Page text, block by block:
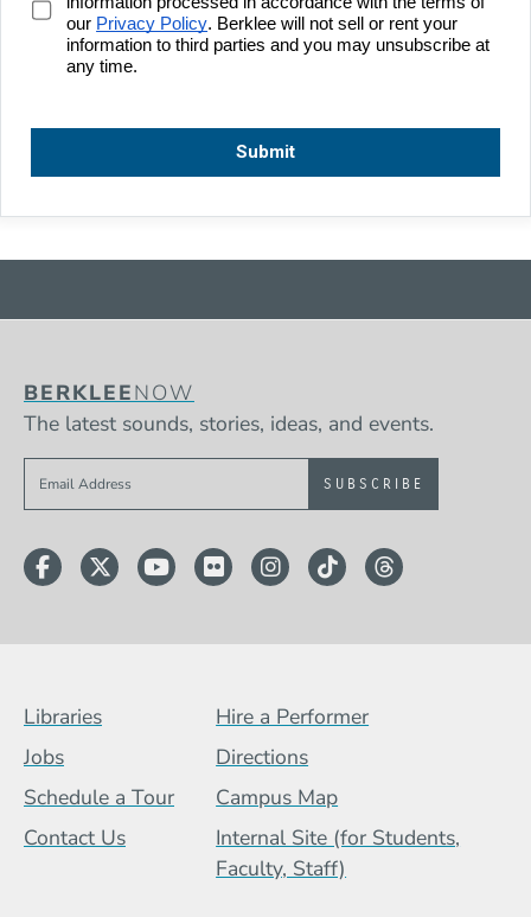
BERKLEENOW
The latest sounds, stories, ideas, and events.
Sign up to get e-mails from Berklee Now
Facebook
TwitterYouTube
FlickrInstagram
TikTokThreads
Footer Menu (BCB)
Libraries
Hire a Performer
Jobs
Directions
Schedule a Tour
Campus Map
Contact Us
Internal Site (for Students,
Faculty, Staff)